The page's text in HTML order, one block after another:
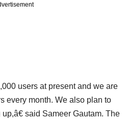
users at present and we are
every month. We also plan to
said Sameer Gautam. The